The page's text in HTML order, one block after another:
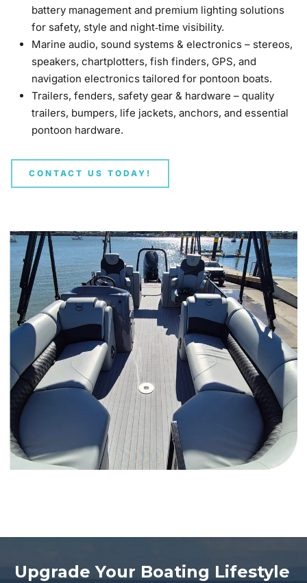
battery management and premium lighting solutions
for safety, style and night‑time visibility.
Marine audio, sound systems & electronics – stereos,
speakers, chartplotters, fish finders, GPS, and
navigation electronics tailored for pontoon boats.
Trailers, fenders, safety gear & hardware – quality
trailers, bumpers, life jackets, anchors, and essential
pontoon hardware.
CONTACT US TODAY!
Upgrade Your Boating Lifestyle